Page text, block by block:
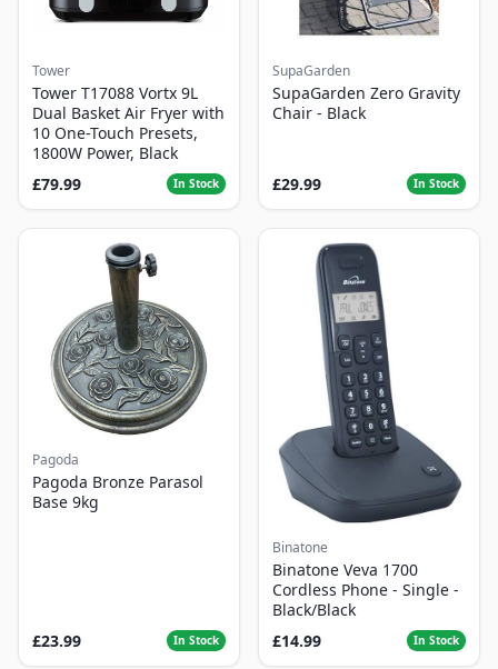
Tower
Tower T17088 Vortx 9L
Dual Basket Air Fryer with
10 One-Touch Presets,
1800W Power, Black
£79.99
In Stock
SupaGarden
SupaGarden Zero Gravity
Chair - Black
£29.99 In Stock
Pagoda
Pagoda Bronze Parasol
Base 9kg
£23.99 In Stock
Binatone
Binatone Veva 1700
Cordless Phone - Single -
Black/Black
£14.99
In Stock